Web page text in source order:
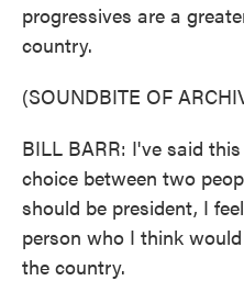
progressives are a
country.
(SOUNDBITE OF
BILL BARR: I've said
choice between two
should be president, I
person who I think
the country.